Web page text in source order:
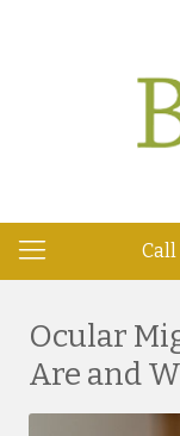
Call
Ocular
Are and